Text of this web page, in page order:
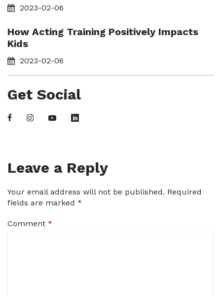
2023-02-06
How Acting Training Positively Impacts
Kids
2023-02-06
Get Social
Leave a Reply
Your email address will not be published. Required
fields are marked *
Comment *